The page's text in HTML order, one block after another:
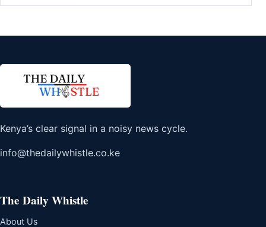
Kenya’s clear signal in a noisy news cycle.
info@thedailywhistle.co.ke
The Daily Whistle
About Us